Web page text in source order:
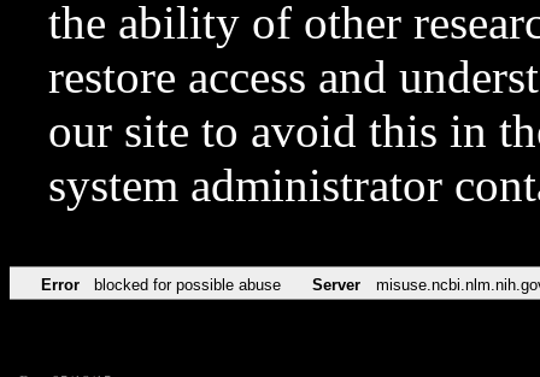
the ability of other
restore access and
our site to avoid this in
system administrator
Error blocked for possible abuse Server